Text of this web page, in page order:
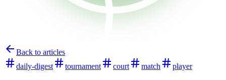
Back to articles
daily-digest
tournament court match player